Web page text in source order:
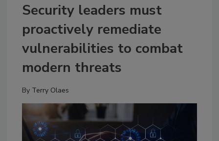
Security leaders must
proactively remediate
vulnerabilities to combat
modern threats
By Terry Olaes